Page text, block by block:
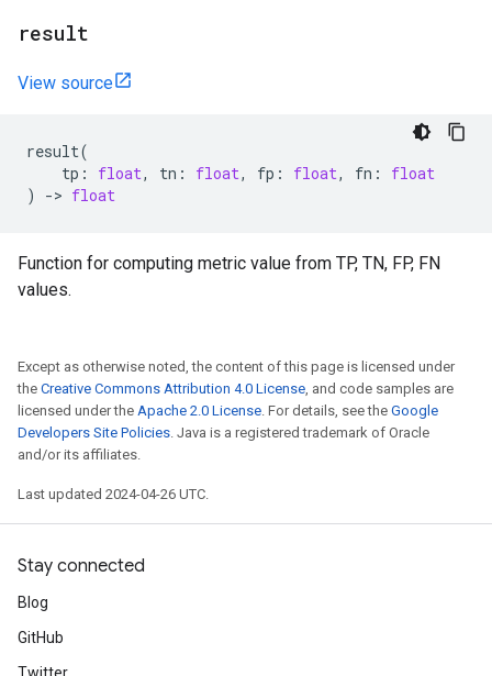
result
View source
result(
tp : float, tn : float, fp : float, fn :
float
)
-> float
Function for computing metric value from TP, TN, FP, FN
values.
Except as otherwise noted, the content of this page is licensed under
the Creative Commons Attribution 4.0 License, and code samples are
licensed under the Apache 2.0 License. For details, see the Google
Developers Site Policies. Java is a registered trademark of Oracle
and/or its affiliates.
Last updated 2024-04-26 UTC.
Stay connected
Blog
GitHub